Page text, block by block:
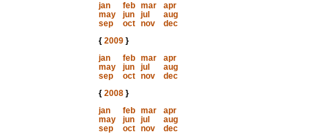
jan
feb mar
apr
may
jun jul
aug
sep
oct nov
dec
{ 2009}
jan
feb mar
apr
may
jun jul
aug
sep
oct nov
dec
{ 2008}
jan
feb mar
apr
may
jun jul
aug
sep
oct nov
dec